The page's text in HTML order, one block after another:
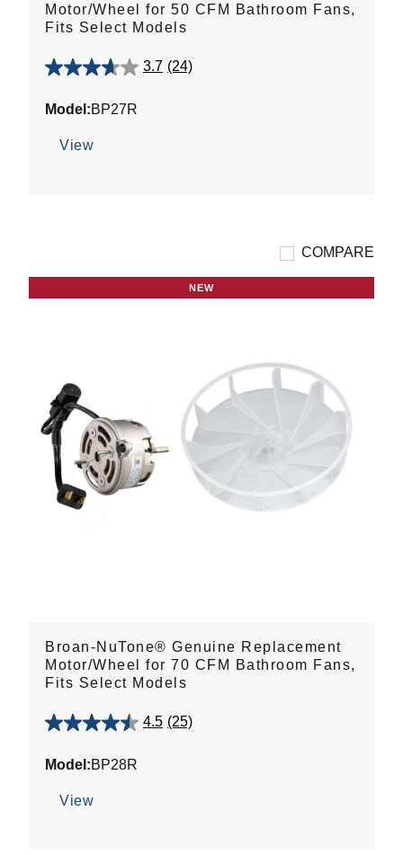
Motor/Wheel for 50 CFM Bathroom Fans,
Fits Select Models
3.7 (24)
3.7
of
stars.
Model:BP27R
View
COMPARE
NEW
Broan-NuTone® Genuine Replacement
Motor/Wheel for 70 CFM Bathroom Fans,
Fits Select Models
4.5 (25)
4.5
of
stars.
Model:BP28R
View